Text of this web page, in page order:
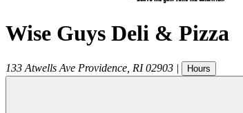
Wise Guys Deli & Pizza
133 Atwells Ave Providence RI 02903 | Hours